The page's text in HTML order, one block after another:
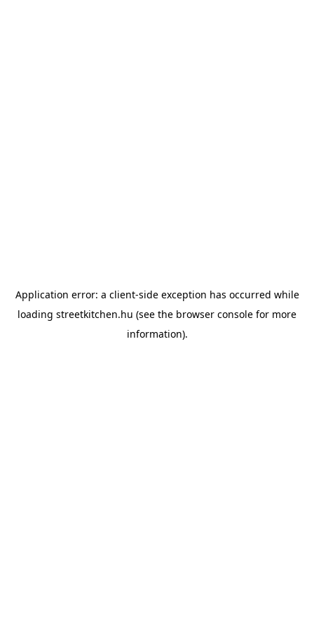
Application error: a client-side exception has occurred while
loading streetkitchen.hu (see the browser console for more
information).